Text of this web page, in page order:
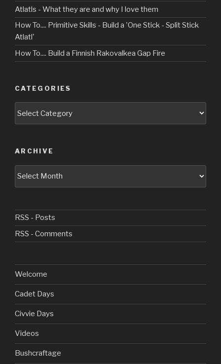
Atlatls - What they are and why I love them
How To.... Primitive Skills - Build a 'One Stick - Split Stick
Atlatl'
How To.... Build a Finnish Rakovalkea Gap Fire
CATEGORIES
ARCHIVE
RSS - Posts
RSS - Comments
Welcome
Cadet Days
Civvie Days
Videos
Bushcraftage